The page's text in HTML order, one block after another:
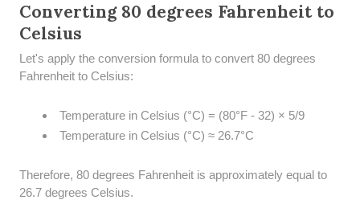
Converting 80 degrees Fahrenheit to
Celsius
Let's apply the conversion formula to convert 80 degrees
Fahrenheit to Celsius:
Temperature in Celsius (°C) = (80°F - 32) × 5/9
Temperature in Celsius (°C) ≈ 26.7°C
Therefore, 80 degrees Fahrenheit is approximately equal to
26.7 degrees Celsius.